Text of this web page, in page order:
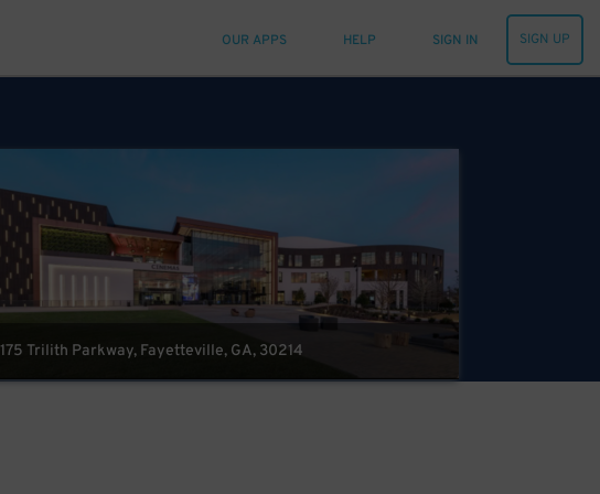
OUR APPS HELP SIGN IN SIGN UP
175 Trilith Parkway, Fayetteville, GA, 30214